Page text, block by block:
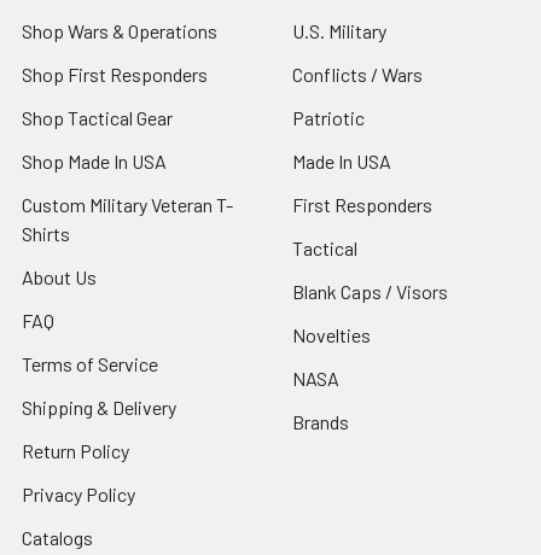
Shop Wars & Operations
Shop First Responders
Shop Tactical Gear
Shop Made In USA
Custom Military Veteran T-
Shirts
About Us
FAQ
Terms of Service
Shipping & Delivery
Return Policy
Privacy Policy
Catalogs
U.S. Military
Conflicts / Wars
Patriotic
Made In USA
First Responders
Tactical
Blank Caps / Visors
Novelties
NASA
Brands